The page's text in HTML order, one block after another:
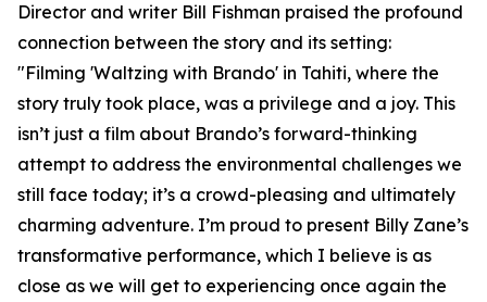
Director and writer Bill Fishman praised the profound
connection between the story and its setting:
"Filming 'Waltzing with Brando' in Tahiti, where the
story truly took place, was a privilege and a joy. This
isn’t just a film about Brando’s forward-thinking
attempt to address the environmental challenges we
still face today; it’s a crowd-pleasing and ultimately
charming adventure. I’m proud to present Billy Zane’s
transformative performance, which I believe is as
close as we will get to experiencing once again the